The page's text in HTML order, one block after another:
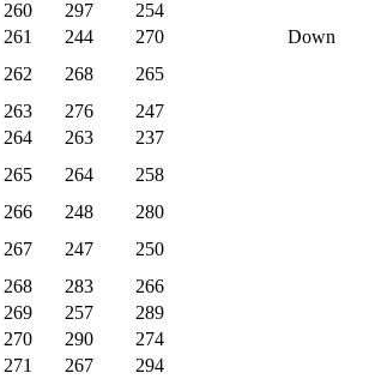
260 297
254
261 244 270
Down
262 268
265
263 276
247
264 263
237
265 264
258
266 248
280
267 247
250
268 283
266
269 257
289
270 290
274
271 267
294